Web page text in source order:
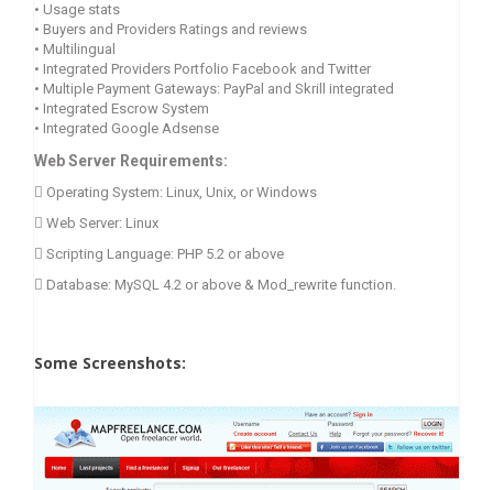
• Usage stats
• Buyers and Providers Ratings and reviews
• Multilingual
• Integrated Providers Portfolio Facebook and Twitter
• Multiple Payment Gateways: PayPal and Skrill integrated
• Integrated Escrow System
• Integrated Google Adsense
Web Server Requirements:
 Operating System: Linux, Unix, or Windows
 Web Server: Linux
 Scripting Language: PHP 5.2 or above
 Database: MySQL 4.2 or above & Mod_rewrite function.
Some Screenshots: